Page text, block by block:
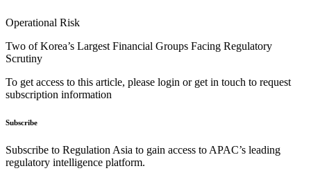
Operational Risk
Two of Korea’s Largest Financial Groups Facing Regulatory
Scrutiny
To get access to this article, please login or get in touch to request
subscription information
Subscribe
Subscribe to Regulation Asia to gain access to APAC’s leading
regulatory intelligence platform.